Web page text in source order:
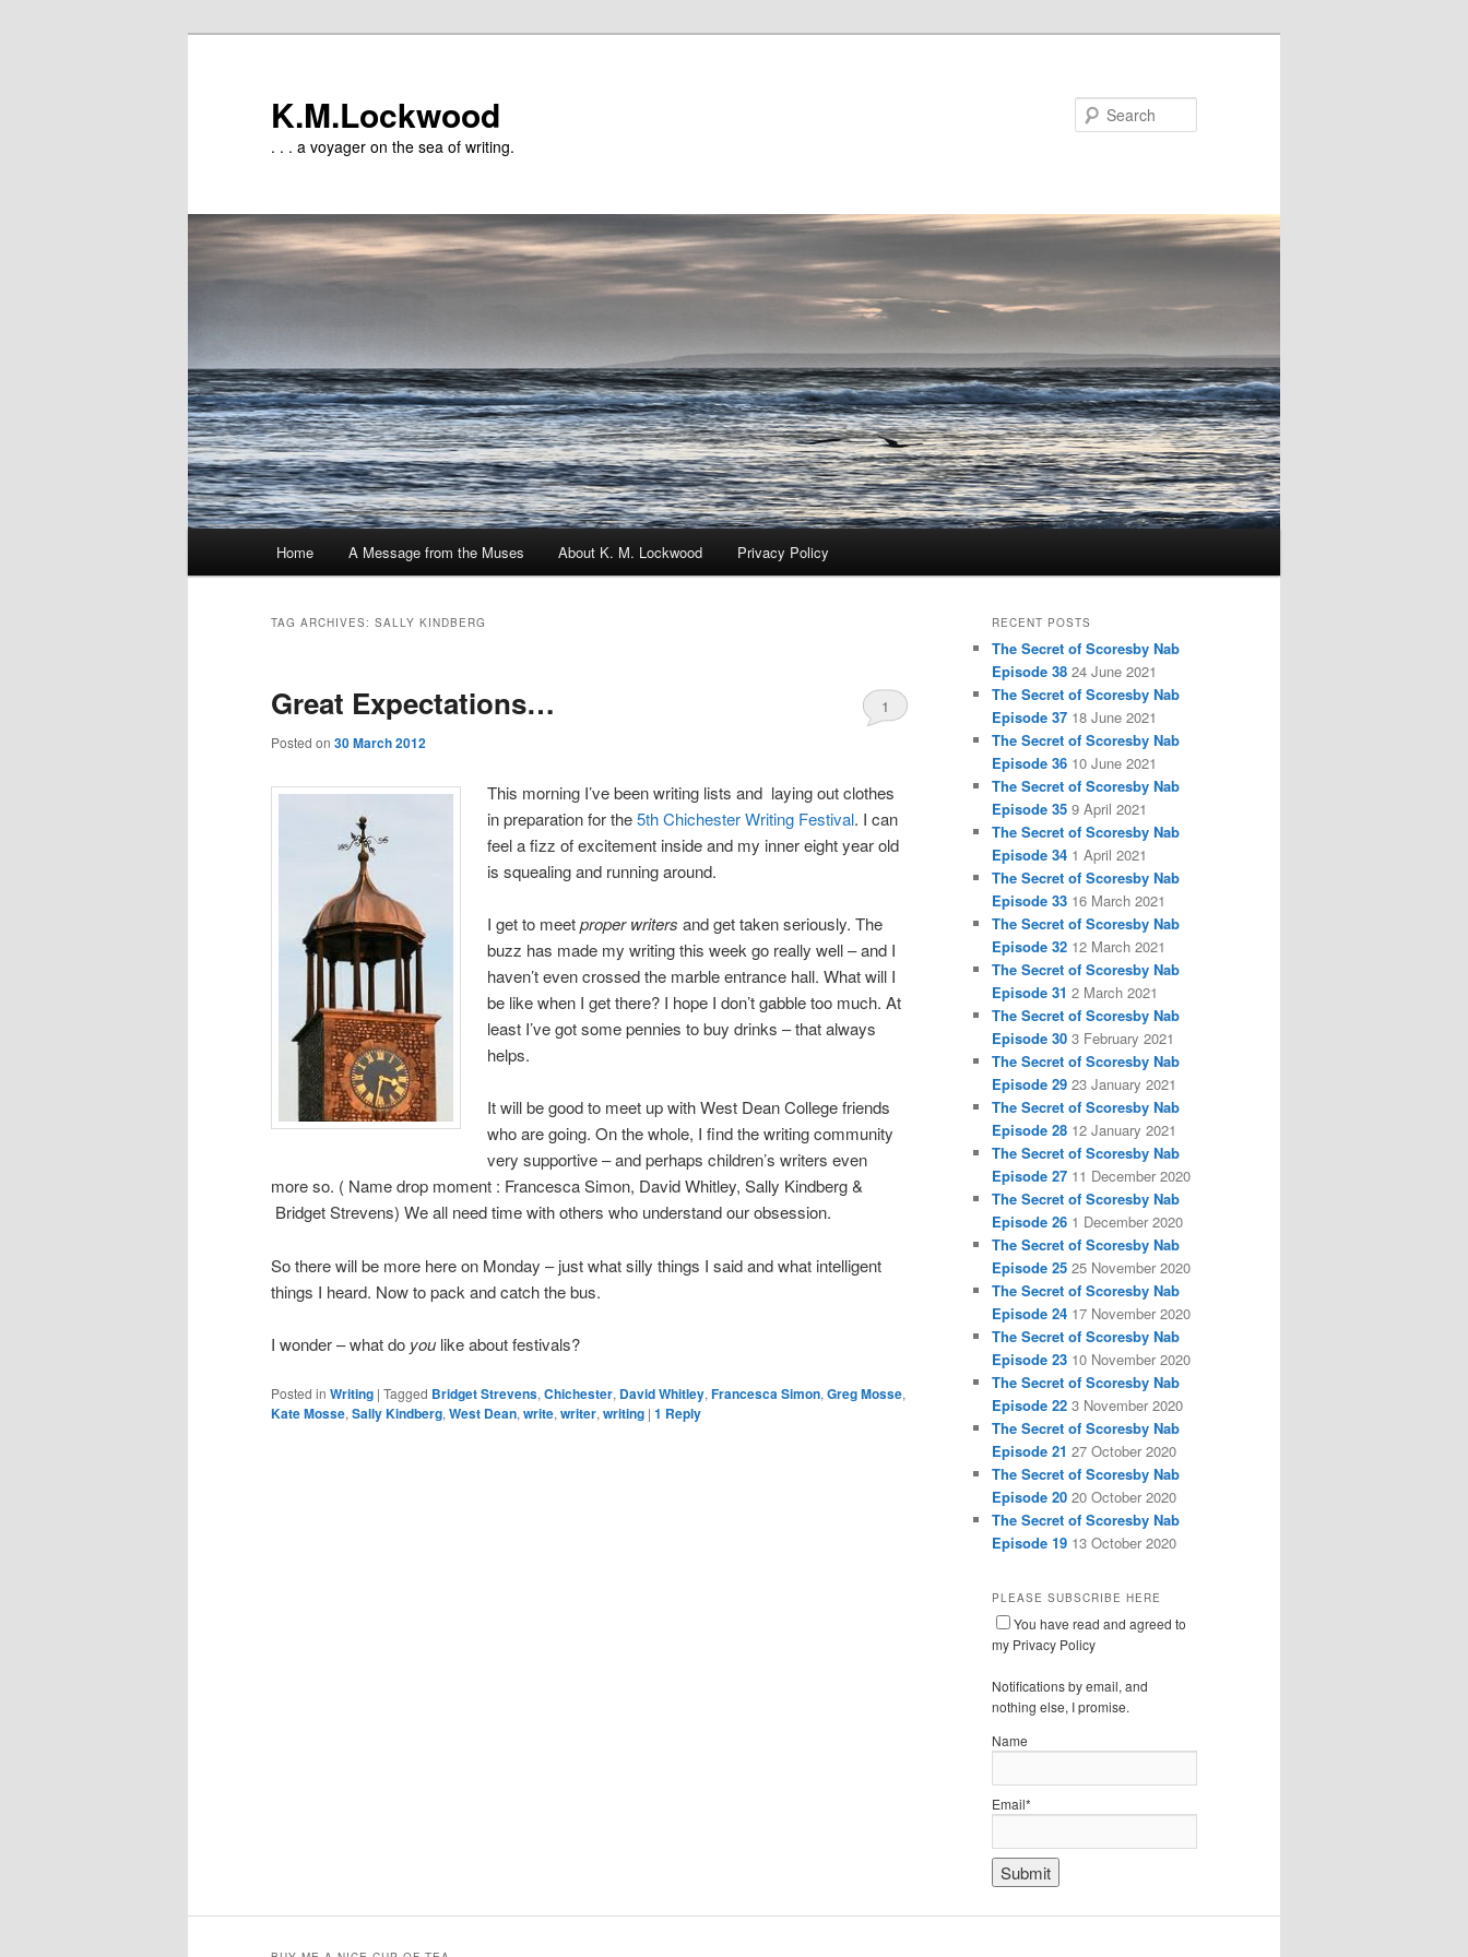
K.M.Lockwood
. . . a voyager on the sea of writing.
Home A Message from the Muses About K. M. Lockwood Privacy Policy
TAG ARCHIVES: SALLY KINDBERG
Great Expectations…
Posted on 30 March 2012
1
This morning I’ve been writing lists and laying out clothes
in preparation for the5th Chichester Writing Festival. I can
feel a fizz of excitement inside and my inner eight year old
is squealing and running around.
I get to meetproper writers and get taken seriously. The
buzz has made my writing this week go really well – and I
haven’t even crossed the marble entrance hall. What will I
be like when I get there? I hope I don’t gabble too much. At
least I’ve got some pennies to buy drinks – that always
helps.
It will be good to meet up with West Dean College friends
who are going. On the whole, I find the writing community
very supportive – and perhaps children’s writers even
more so. ( Name drop moment : Francesca Simon, David Whitley, Sally Kindberg &
Bridget Strevens) We all need time with others who understand our obsession.
So there will be more here on Monday – just what silly things I said and what intelligent
things I heard. Now to pack and catch the bus.
I wonder – what do you like about festivals?
Posted in Writing | Tagged Bridget Strevens,Chichester, David Whitley,Francesca Simon,Greg Mosse,
Kate Mosse,Sally Kindberg,West Dean,write,writer,writing | 1 Reply
RECENT POSTS
The Secret of Scoresby Nab
Episode 38 24 June 2021
The Secret of Scoresby Nab
Episode 37 18 June 2021
The Secret of Scoresby Nab
Episode 36 10 June 2021
The Secret of Scoresby Nab
Episode 35 9 April 2021
The Secret of Scoresby Nab
Episode 34 1 April 2021
The Secret of Scoresby Nab
Episode 33 16 March 2021
The Secret of Scoresby Nab
Episode 32 12 March 2021
The Secret of Scoresby Nab
Episode 31 2 March 2021
The Secret of Scoresby Nab
Episode 30 3 February 2021
The Secret of Scoresby Nab
Episode 29 23 January 2021
The Secret of Scoresby Nab
Episode 28 12 January 2021
The Secret of Scoresby Nab
Episode 27 11 December 2020
The Secret of Scoresby Nab
Episode 26 1 December 2020
The Secret of Scoresby Nab
Episode 25 25 November 2020
The Secret of Scoresby Nab
Episode 24 17 November 2020
The Secret of Scoresby Nab
Episode 23 10 November 2020
The Secret of Scoresby Nab
Episode 22 3 November 2020
The Secret of Scoresby Nab
Episode 21 27 October 2020
The Secret of Scoresby Nab
Episode 20 20 October 2020
The Secret of Scoresby Nab
Episode 19 13 October 2020
PLEASE SUBSCRIBE HERE
You have read and agreed to
my Privacy Policy
Notifications by email, and
nothing else, I promise.
Name
Email*